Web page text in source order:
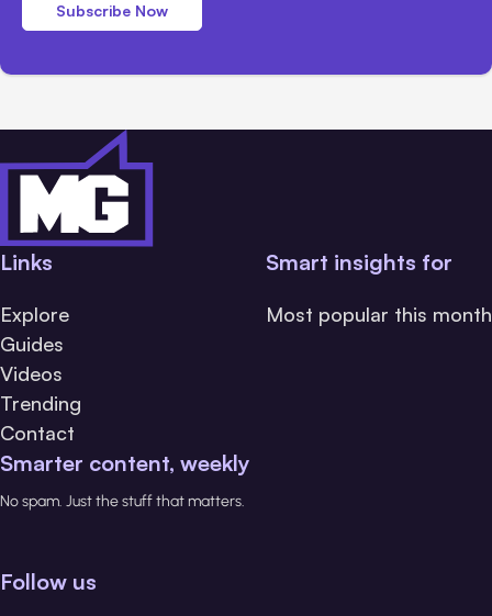
Subscribe Now
Links
Explore
Guides
Videos
Trending
Contact
Smart insights for
Most popular this month
Smarter content, weekly
No spam. Just the stuff that matters.
Follow us